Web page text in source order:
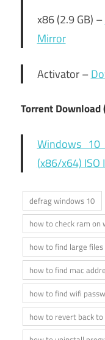
x86 (2.9 GB) –
Mirror
Activator –
Torrent Download
Windows
(x86/x64)
defrag windows 10
how to check ram on
how to find large
how to find mac
how to find wifi
how to revert back